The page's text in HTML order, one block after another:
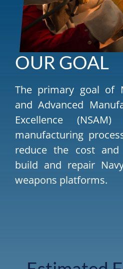
OUR GOAL
The primary goal of
and Advanced
Excellence
manufacturing
reduce the cost
build and repair
weapons platforms.